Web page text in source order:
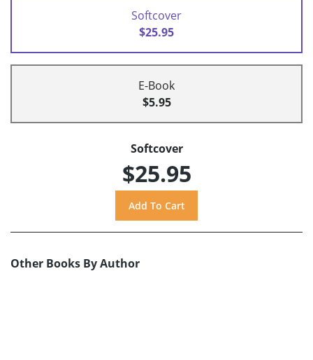
Softcover
$25.95
E-Book
$5.95
Softcover
$25.95
Other Books By Author